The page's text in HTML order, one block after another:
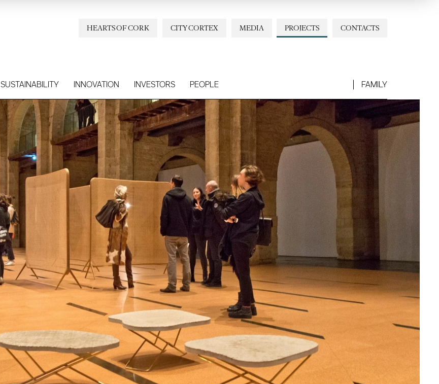
CONTACTS
PROJECTS
MEDIA
CITY CORTEX
HEARTS OF CORK
SUSTAINABILITY INNOVATION INVESTORS PEOPLE FAMILY